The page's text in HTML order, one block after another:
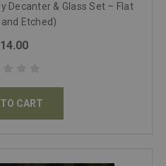
Decanter & Glass Set – Flat
Etched)
CART